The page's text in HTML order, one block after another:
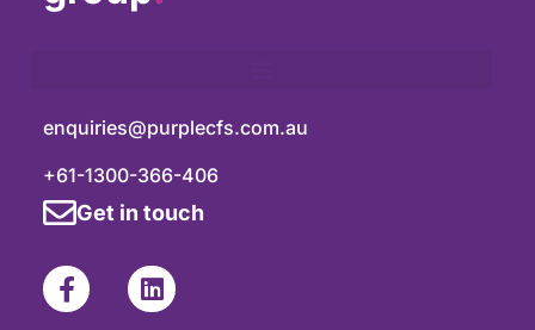
enquiries@purplecfs.com.au
+61-1300-366-406
Get in touch